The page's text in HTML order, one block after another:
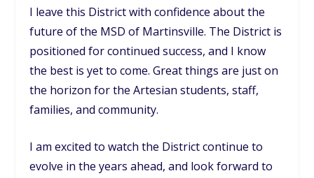
I leave this District with confidence about the
future of the MSD of Martinsville. The District is
positioned for continued success, and I know
the best is yet to come. Great things are just on
the horizon for the Artesian students, staff,
families, and community.
I am excited to watch the District continue to
evolve in the years ahead, and look forward to